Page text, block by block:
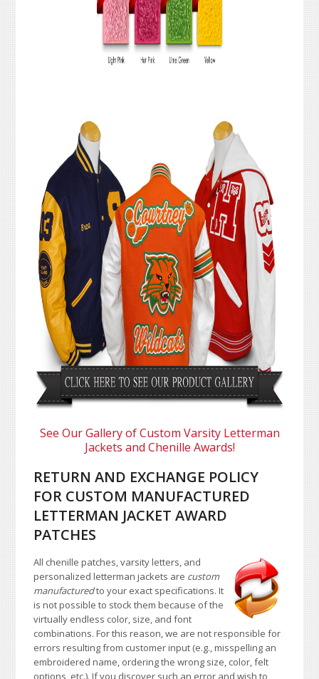
See Our Gallery of Custom Varsity Letterman
Jackets and Chenille Awards!
RETURN AND EXCHANGE POLICY
FOR CUSTOM MANUFACTURED
LETTERMAN JACKET AWARD
PATCHES
All chenille patches, varsity letters, and
personalized letterman jackets are custom
manufacturedto your exact specifications. It
is not possible to stock them because of the
virtually endless color, size, and font
combinations. For this reason, we are not responsible for
errors resulting from customer input (e.g., misspelling an
embroidered name, ordering the wrong size, color, felt
options, etc.). If you discover such an error and wish to